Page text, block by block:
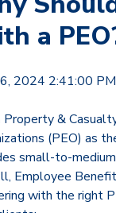
a
2024 2:41:00 PM
&
(PEO) as
small-to-
Employee
with the right